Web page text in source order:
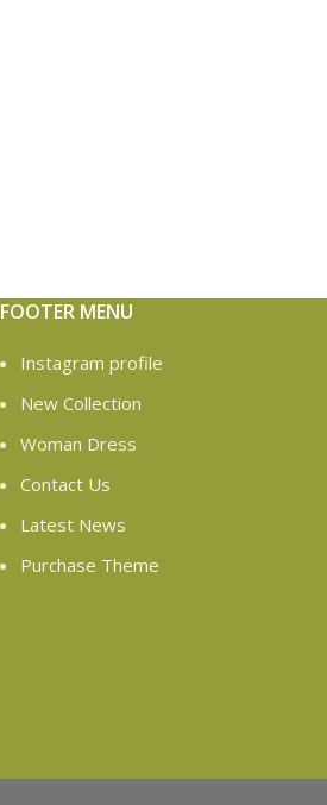
FOOTER MENU
Instagram profile
New Collection
Woman Dress
Contact Us
Latest News
Purchase Theme